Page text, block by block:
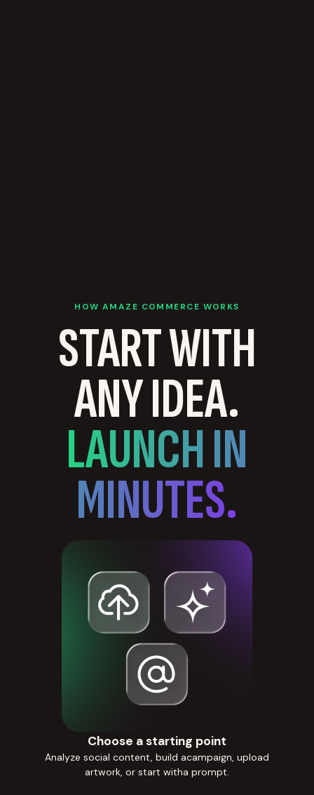
HOW AMAZE COMMERCE WORKS
START WITH
ANY IDEA.
LAUNCH IN
MINUTES.
Choose a starting point
Analyze social content, build acampaign, upload
artwork, or start witha prompt.